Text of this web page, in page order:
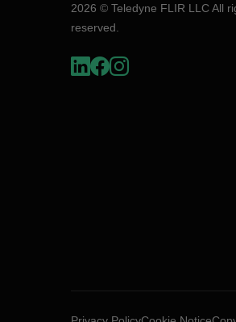
2026 © Teledyne FLIR LLC All
reserved.